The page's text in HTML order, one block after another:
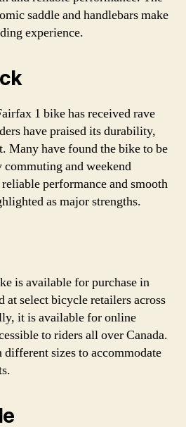
saddle and handlebars make
experience.
1 bike has received rave
have praised its durability,
Many have found the bike to be
and weekend
performance and smooth
as major strengths.
is available for purchase in
at select bicycle retailers across
it is available for online
to riders all over Canada.
sizes to accommodate